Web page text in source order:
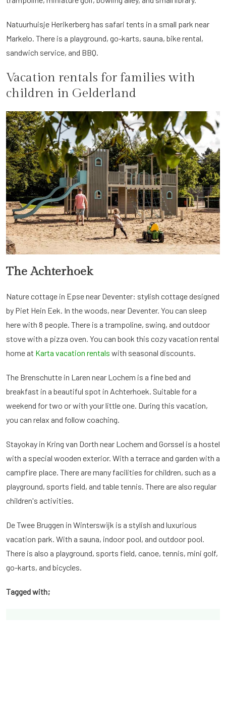
Natuurhuisje Herikerberg has safari tents in a small park near
Markelo. There is a playground, go-karts, sauna, bike rental,
sandwich service, and BBQ.
Vacation rentals for families with
children in Gelderland
The Achterhoek
Nature cottage in Epse near Deventer: stylish cottage designed
by Piet Hein Eek. In the woods, near Deventer. You can sleep
here with 8 people. There is a trampoline, swing, and outdoor
stove with a pizza oven. You can book this cozy vacation rental
home at Karta vacation rentals with seasonal discounts.
The Brenschutte in Laren near Lochem is a fine bed and
breakfast in a beautiful spot in Achterhoek. Suitable for a
weekend for two or with your little one. During this vacation,
you can relax and follow coaching.
Stayokay in Kring van Dorth near Lochem and Gorssel is a hostel
with a special wooden exterior. With a terrace and garden with a
campfire place. There are many facilities for children, such as a
playground, sports field, and table tennis. There are also regular
children's activities.
De Twee Bruggen in Winterswijk is a stylish and luxurious
vacation park. With a sauna, indoor pool, and outdoor pool.
There is also a playground, sports field, canoe, tennis, mini golf,
go-karts, and bicycles.
Tagged with;